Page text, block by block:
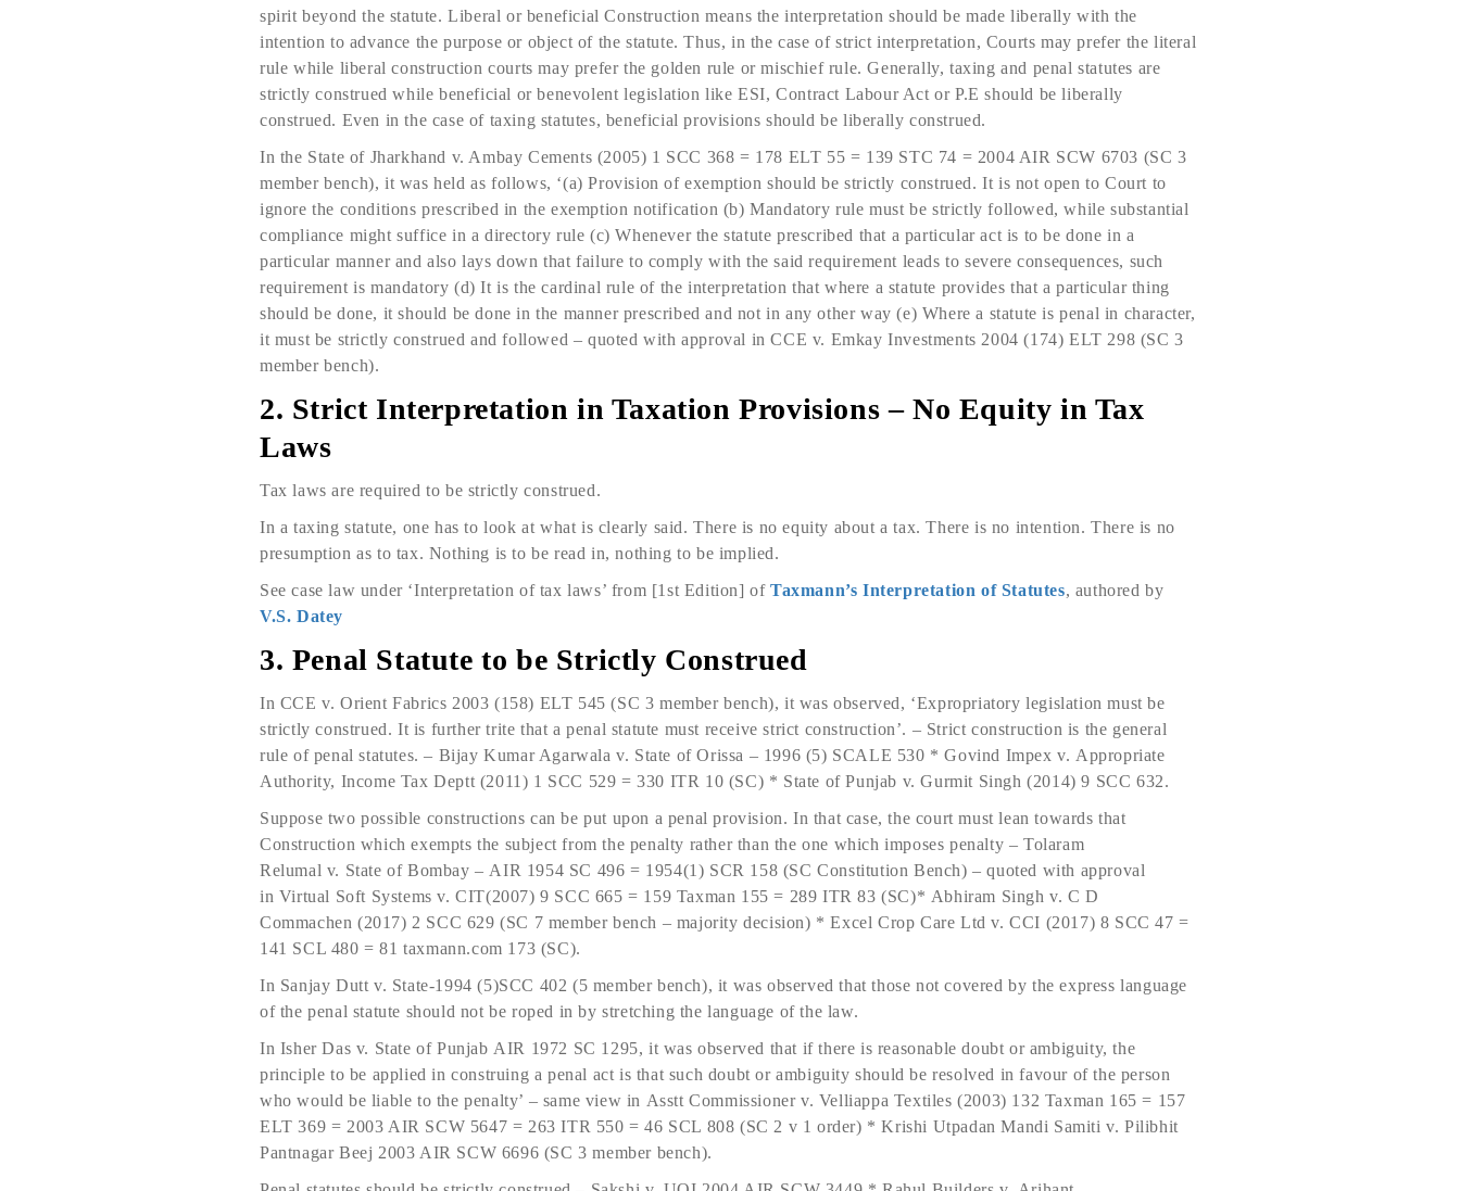
spirit beyond the statute. Liberal or beneficial Construction means the interpretation should be made liberally with the
intention to advance the purpose or object of the statute. Thus, in the case of strict interpretation, Courts may prefer the literal
rule while liberal construction courts may prefer the golden rule or mischief rule. Generally, taxing and penal statutes are
strictly construed while beneficial or benevolent legislation like ESI, Contract Labour Act or P.E should be liberally
construed. Even in the case of taxing statutes, beneficial provisions should be liberally construed.
In the State of Jharkhand v. Ambay Cements (2005) 1 SCC 368 = 178 ELT 55 = 139 STC 74 = 2004 AIR SCW 6703 (SC 3
member bench), it was held as follows, ‘(a) Provision of exemption should be strictly construed. It is not open to Court to
ignore the conditions prescribed in the exemption notifi­cation (b) Mandatory rule must be strictly followed, while substantial
compliance might suffice in a directory rule (c) Whenever the statute prescribed that a particular act is to be done in a
particular manner and also lays down that failure to comply with the said requirement leads to severe consequences, such
requirement is mandatory (d) It is the cardinal rule of the interpretation that where a statute provides that a particular thing
should be done, it should be done in the manner prescribed and not in any other way (e) Where a statute is penal in character,
it must be strictly construed and followed – quoted with approval in CCE v. Emkay Invest­ments 2004 (174) ELT 298 (SC 3
member bench).
2. Strict Interpretation in Taxation Provisions – No Equity in Tax
Laws
Tax laws are required to be strictly construed.
In a taxing statute, one has to look at what is clearly said. There is no equity about a tax. There is no intention. There is no
presumption as to tax. Nothing is to be read in, nothing to be implied.
See case law under ‘Interpretation of tax laws’ from [1st Edition] of Taxmann’s Interpretation of Statutes, authored by
V.S. Datey
3. Penal Statute to be Strictly Construed
In CCE v. Orient Fabrics 2003 (158) ELT 545 (SC 3 member bench), it was observed, ‘Expropriatory legislation must be
strictly construed. It is further trite that a penal statute must receive strict construction’. – Strict construc­tion is the general
rule of penal statutes. – Bijay Kumar Agarwala v. State of Orissa – 1996 (5) SCALE 530 * Govind Impex v. Appropriate
Authority, Income Tax Deptt (2011) 1 SCC 529 = 330 ITR 10 (SC) * State of Punjab v. Gurmit Singh (2014) 9 SCC 632.
Suppose two possible constructions can be put upon a penal provision. In that case, the court must lean towards that
Construction which exempts the subject from the penalty rather than the one which imposes penalty – Tolaram
Relumal v. State of Bombay – AIR 1954 SC 496 = 1954(1) SCR 158 (SC Constitution Bench) – quoted with approval
in Virtual Soft Systems v. CIT(2007) 9 SCC 665 = 159 Taxman 155 = 289 ITR 83 (SC)* Abhiram Singh v. C D
Commachen (2017) 2 SCC 629 (SC 7 member bench – majority decision) * Excel Crop Care Ltd v. CCI (2017) 8 SCC 47 =
141 SCL 480 = 81 taxmann.com 173 (SC).
In Sanjay Dutt v. State-1994 (5)SCC 402 (5 member bench), it was observed that those not covered by the express language
of the penal statute should not be roped in by stretching the language of the law.
In Isher Das v. State of Punjab AIR 1972 SC 1295, it was observed that if there is reasonable doubt or ambiguity, the
principle to be applied in construing a penal act is that such doubt or ambiguity should be resolved in favour of the person
who would be liable to the penalty’ – same view in Asstt Commissioner v. Velliappa Textiles (2003) 132 Taxman 165 = 157
ELT 369 = 2003 AIR SCW 5647 = 263 ITR 550 = 46 SCL 808 (SC 2 v 1 order) * Krishi Utpadan Mandi Samiti v. Pilibhit
Pantnagar Beej 2003 AIR SCW 6696 (SC 3 member bench).